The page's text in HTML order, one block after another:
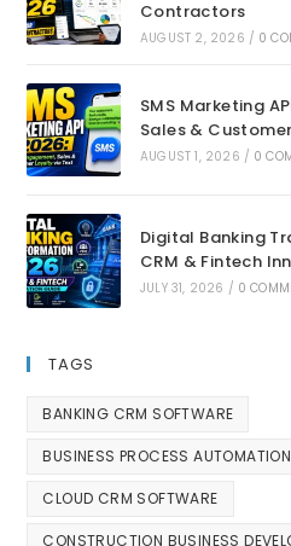
Contractors
AUGUST 2, 2026 / 0
SMS Marketing
Sales &
AUGUST 1, 2026 / 0
Digital Banking
CRM & Fintech
JULY 31, 2026 / 0
TAGS
BANKING CRM SOFTWARE
BUSINESS PROCESS AUTOMATION
CLOUD CRM SOFTWARE
CONSTRUCTION BUSINESS